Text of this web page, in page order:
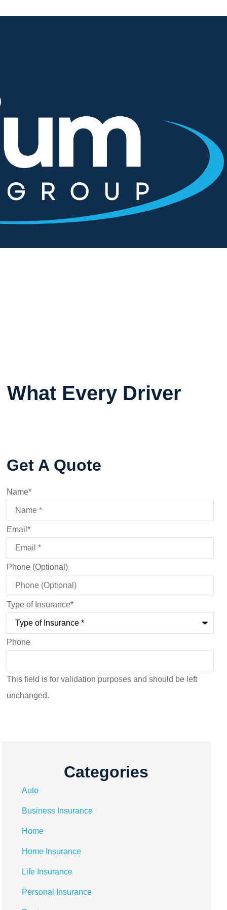
Every Driver
Get A Quote
Name*
Email *
Phone (Optional)
Type of Insurance*
Phone
This field is for validation purposes and should be left
unchanged.
Categories
Auto
Business Insurance
Home
Home Insurance
Life Insurance
Personal Insurance